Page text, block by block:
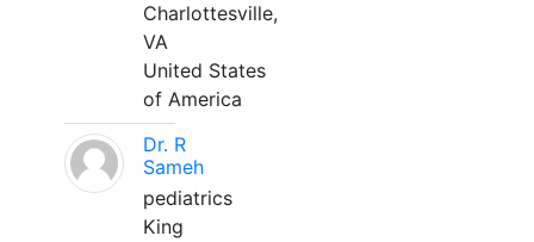
Charlottesville,
VA
United States
of America
Dr. R
Sameh
pediatrics
King